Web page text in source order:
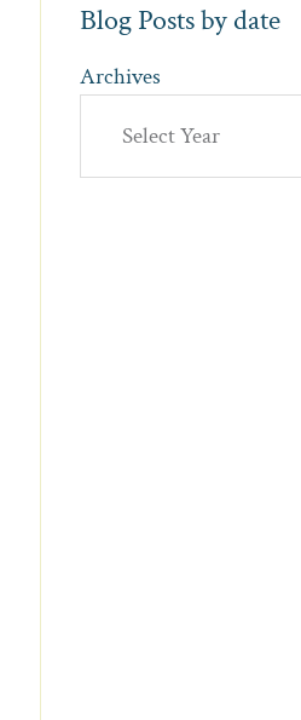
Blog Posts by date
Archives